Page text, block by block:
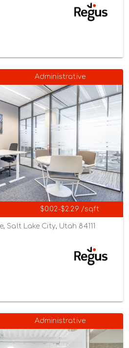
Administrative
$0.02-$2.29 /sqft
Salt Lake City, Utah 84111
Administrative